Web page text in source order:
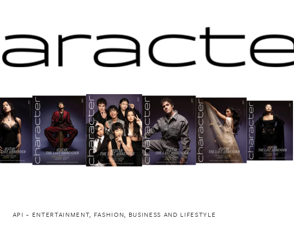
API ~ ENTERTAINMENT, FASHION, BUSINESS AND LIFESTYLE